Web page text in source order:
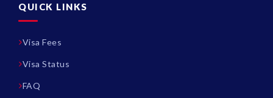
QUICK LINKS
Visa Fees
Visa Status
FAQ